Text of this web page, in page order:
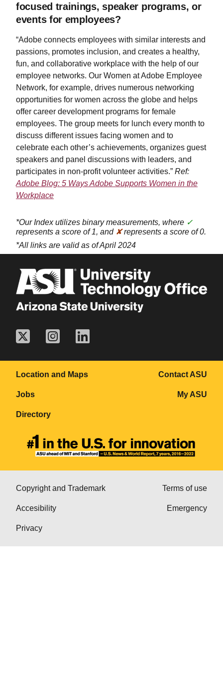
focused trainings, speaker programs, or
events for employees?
“Adobe connects employees with similar interests and
passions, promotes inclusion, and creates a healthy,
fun, and collaborative workplace with the help of our
employee networks. Our Women at Adobe Employee
Network, for example, drives numerous networking
opportunities for women across the globe and helps
offer career development programs for female
employees. The group meets for lunch every month to
discuss different issues facing women and to
celebrate each other’s achievements, organizes guest
speakers and panel discussions with leaders, and
participates in non-profit volunteer activities.” Ref:
Adobe Blog: 5 Ways Adobe Supports Women in the
Workplace
*Our Index utilizes binary measurements, where ✓
represents a score of 1, and ✘represents a score of 0.
*All links are valid as of April 2024
Location and Maps
Jobs
Directory
Contact ASU
My ASU
Copyright and Trademark
Accesibility
Privacy
Terms of use
Emergency